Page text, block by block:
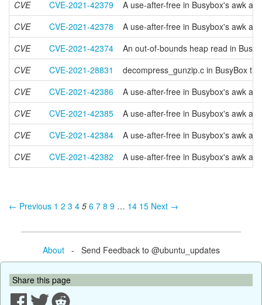
CVE
CVE-2021-42379
A use-after-free in Busybox's awk
CVE
CVE-2021-42378
A use-after-free in Busybox's awk
CVE
CVE-2021-42374
An out-of-bounds heap read in
CVE
CVE-2021-28831
decompress_gunzip.c in BusyBox
CVE
CVE-2021-42386
A use-after-free in Busybox's awk
CVE
CVE-2021-42385
A use-after-free in Busybox's awk
CVE
CVE-2021-42384
A use-after-free in Busybox's awk
CVE
CVE-2021-42382 A use-after-free in Busybox's awk
← Previous 1 2 3 4 5 6 7 8 9 … 14 15 Next →
About- Send Feedback to @ubuntu_updates
Share this page